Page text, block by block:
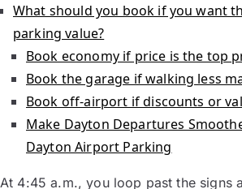
What should you book if you want
parking value?
Book economy if price is the top
Book the garage if walking less
Book off-airport if discounts or
Make Dayton Departures
Dayton Airport Parking
At 4:45 a.m., you loop past the signs